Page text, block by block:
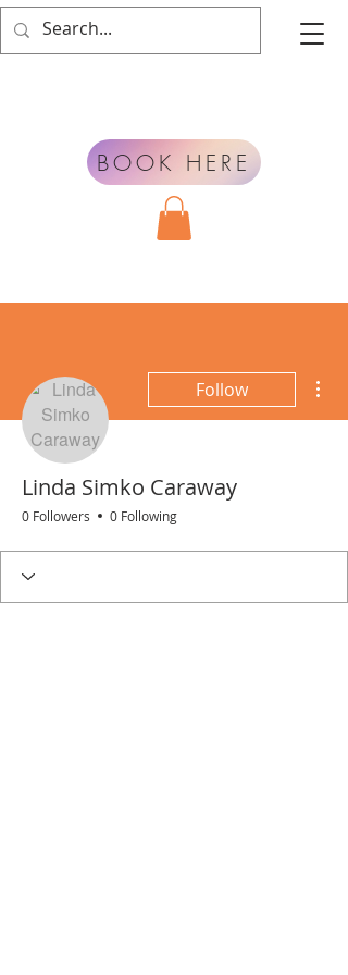
BOOK HERE
Follow
Linda Simko Caraway
0 Followers 0 Following